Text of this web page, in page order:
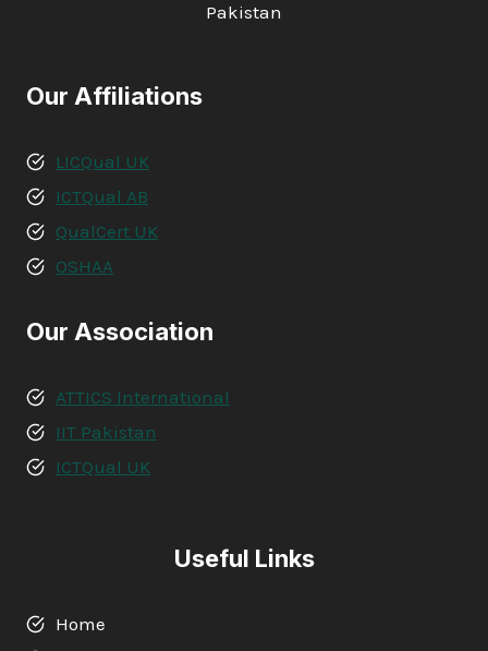
Pakistan
Our Affiliations
LICQual UK
ICTQual AB
QualCert UK
OSHAA
Our Association
ATTICS International
IIT Pakistan
ICTQual UK
Useful Links
Home